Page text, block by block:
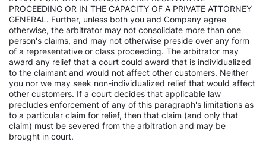
PROCEEDING OR IN THE CAPACITY OF A PRIVATE ATTORNEY
GENERAL. Further, unless both you and Company agree
otherwise, the arbitrator may not consolidate more than one
person's claims, and may not otherwise preside over any form
of a representative or class proceeding. The arbitrator may
award any relief that a court could award that is individualized
to the claimant and would not affect other customers. Neither
you nor we may seek non-individualized relief that would affect
other customers. If a court decides that applicable law
precludes enforcement of any of this paragraph's limitations as
to a particular claim for relief, then that claim (and only that
claim) must be severed from the arbitration and may be
brought in court.